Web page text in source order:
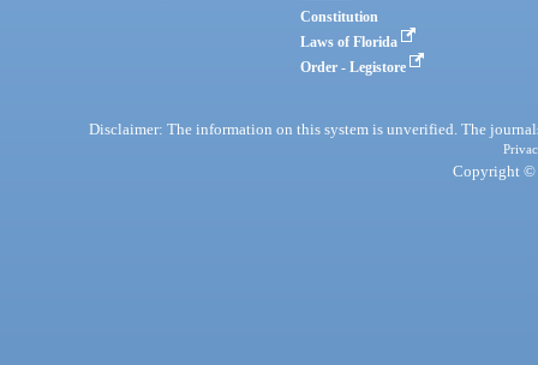
Constitution
Laws of Florida
Order - Legistore
Disclaimer: The information on this system is unverified. The
Copyright ©